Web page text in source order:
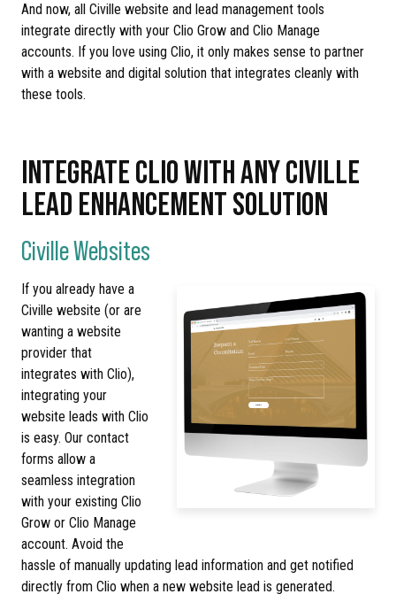
And now, all Civille website and lead management tools
integrate directly with your Clio Grow and Clio Manage
accounts. If you love using Clio, it only makes sense to partner
with a website and digital solution that integrates cleanly with
these tools.
INTEGRATE CLIO WITH ANY CIVILLE
LEAD ENHANCEMENT SOLUTION
Civille Websites
If you already have a
Civille website (or are
wanting a website
provider that
integrates with Clio),
integrating your
website leads with Clio
is easy. Our contact
forms allow a
seamless integration
with your existing Clio
Grow or Clio Manage
account. Avoid the
hassle of manually updating lead information and get notified
directly from Clio when a new website lead is generated.